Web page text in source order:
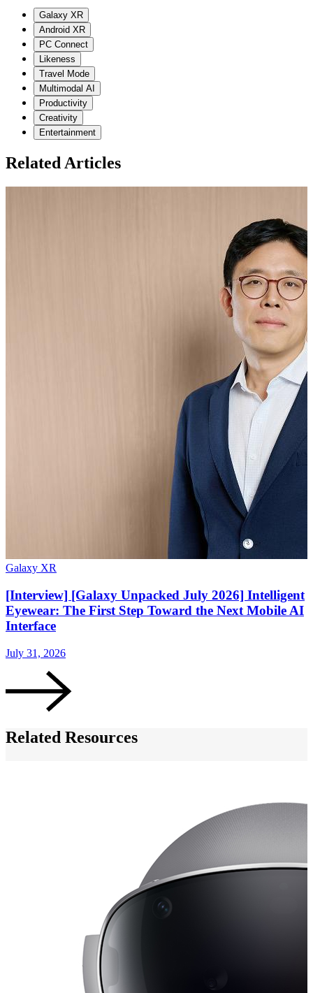
Galaxy XR
Android XR
PC Connect
Likeness
Travel Mode
Multimodal AI
Productivity
Creativity
Entertainment
Related Articles
Galaxy XR
[Interview] [Galaxy Unpacked July 2026] Intelligent
Eyewear: The First Step Toward the Next Mobile AI
Interface
July 31, 2026
Related Resources